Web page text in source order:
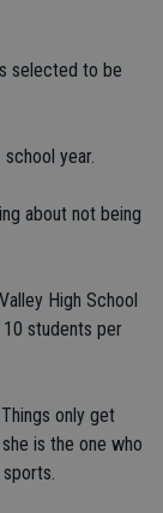
selected to be
year.
about not being
High School
students per
only get
is the one who